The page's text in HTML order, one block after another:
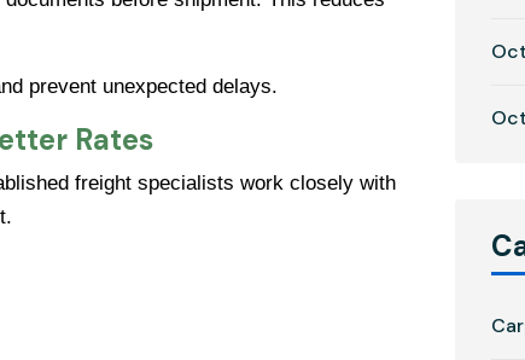
prevent unexpected delays.
Rates
freight specialists work closely with